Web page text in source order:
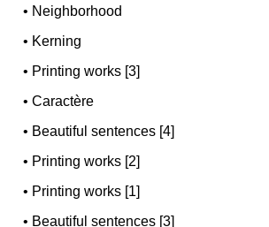
• Neighborhood
• Kerning
• Printing works [3]
•Caractère
• Beautiful sentences [4]
• Printing works [2]
• Printing works [1]
• Beautiful sentences [3]